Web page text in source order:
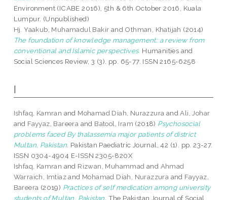
Environment (ICABE 2016), 5th & 6th October 2016, Kuala
Lumpur. (Unpublished)
Hj. Yaakub, Muhamadul Bakir and Othman, Khatijah (2014)
The foundation of knowledge management: a review from
conventional and Islamic perspectives. Humanities and
Social Sciences Review, 3 (3). pp. 65-77. ISSN 2165-6258
I
Ishfaq, Kamran and Mohamad Diah, Nurazzura andAli, Johar
and Fayyaz, Bareera and Batool, Iram (2018) Psychosocial
problems faced By thalassemia major patients of district
Multan, Pakistan. Pakistan Paediatric Journal, 42 (1). pp. 23-27.
ISSN 0304-4904 E-ISSN 2305-820X
Ishfaq, Kamran and Rizwan, Muhammad and Ahmad
Warraich, Imtiazand Mohamad Diah, Nurazzura and Fayyaz,
Bareera (2019) Practices of self medication among university
students of Multan, Pakistan. The Pakistan Journal of Social